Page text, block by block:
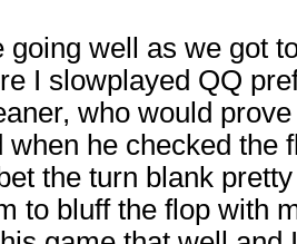
going well as we got
I slowplayed QQ
who would
when he checked the
the turn blank
to bluff the flop with